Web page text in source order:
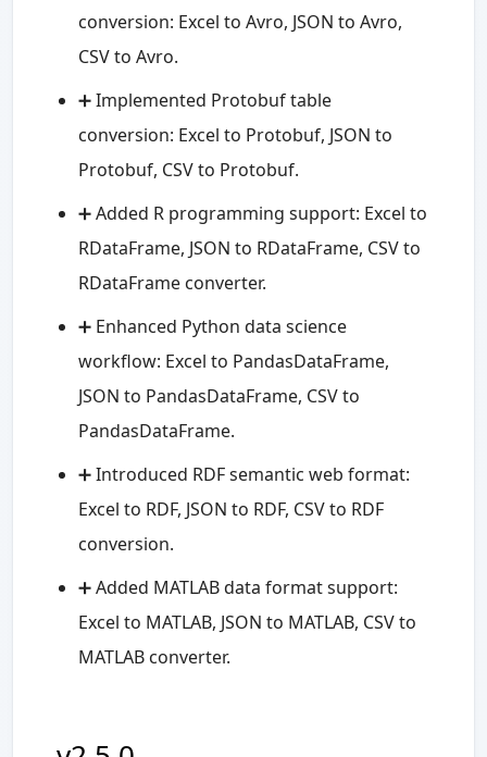
conversion: Excel to Avro, JSON to Avro,
CSV to Avro.
➕ Implemented Protobuf table
conversion: Excel to Protobuf, JSON to
Protobuf, CSV to Protobuf.
➕ Added R programming support: Excel to
RDataFrame, JSON to RDataFrame, CSV to
RDataFrame converter.
➕ Enhanced Python data science
workflow: Excel to PandasDataFrame,
JSON to PandasDataFrame, CSV to
PandasDataFrame.
➕ Introduced RDF semantic web format:
Excel to RDF, JSON to RDF, CSV to RDF
conversion.
➕ Added MATLAB data format support:
Excel to MATLAB, JSON to MATLAB, CSV to
MATLAB converter.